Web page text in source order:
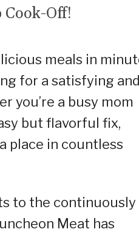
Cook-Off!
meals in
for a satisfying and
you’re a busy mom
but flavorful fix,
place in countless
to the continuously
Meat has